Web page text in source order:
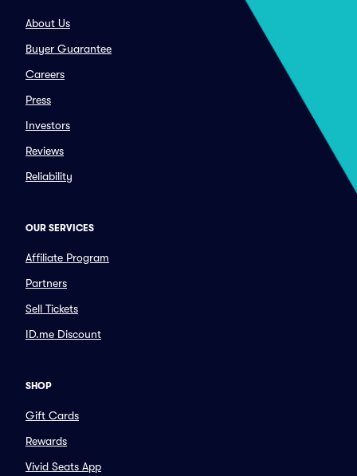
About Us
Buyer Guarantee
Careers
Press
Investors
Reviews
Reliability
OUR SERVICES
Affiliate Program
Partners
Sell Tickets
ID.me Discount
SHOP
Gift Cards
Rewards
Vivid Seats App